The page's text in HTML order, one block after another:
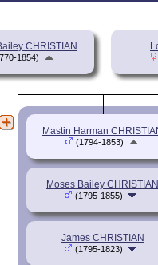
CHRISTIAN
1854)
Moses Bailey CHRISTIAN
(1795-1855)
James CHRISTIAN
(1795-1823)
Mastin Harman
(1794-1853)